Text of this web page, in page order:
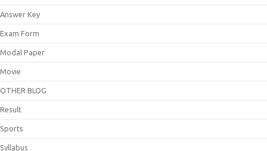
Answer Key
Exam Form
Modal Paper
Movie
OTHER BLOG
Result
Sports
Syllabus